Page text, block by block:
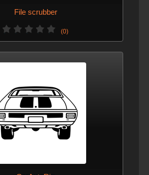
File scrubber
(0)